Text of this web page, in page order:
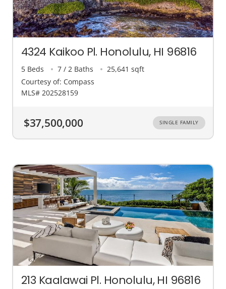
4324 Kaikoo Pl. Honolulu, HI 96816
5 Beds 7 / 2 Baths
25,641 sqft
Courtesy of: Compass
MLS# 202528159
$37,500,000 SINGLE FAMILY
213 Kaalawai Pl. Honolulu, HI 96816